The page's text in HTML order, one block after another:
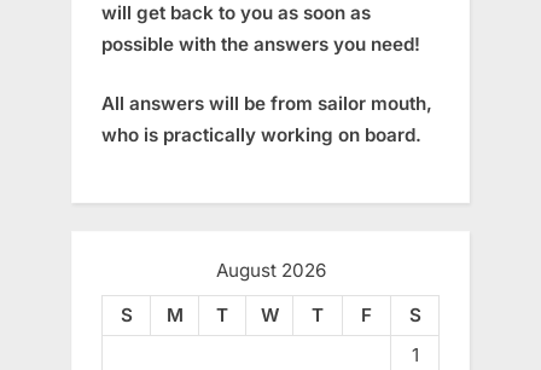
will get back to you as soon as
possible with the answers you need!
All answers will be from sailor mouth,
who is practically working on board.
August 2026
S
M T W T F
S
1